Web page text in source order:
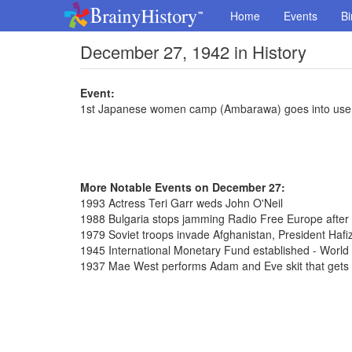
Home Events
December 27, 1942 in History
Event:
1st Japanese women camp (Ambarawa) goes into use
More Notable Events on December 27:
1993 Actress Teri Garr weds John O'Neil
1988 Bulgaria stops jamming Radio Free Europe
1979 Soviet troops invade Afghanistan, President
1945 International Monetary Fund established -
1937 Mae West performs Adam and Eve skit that